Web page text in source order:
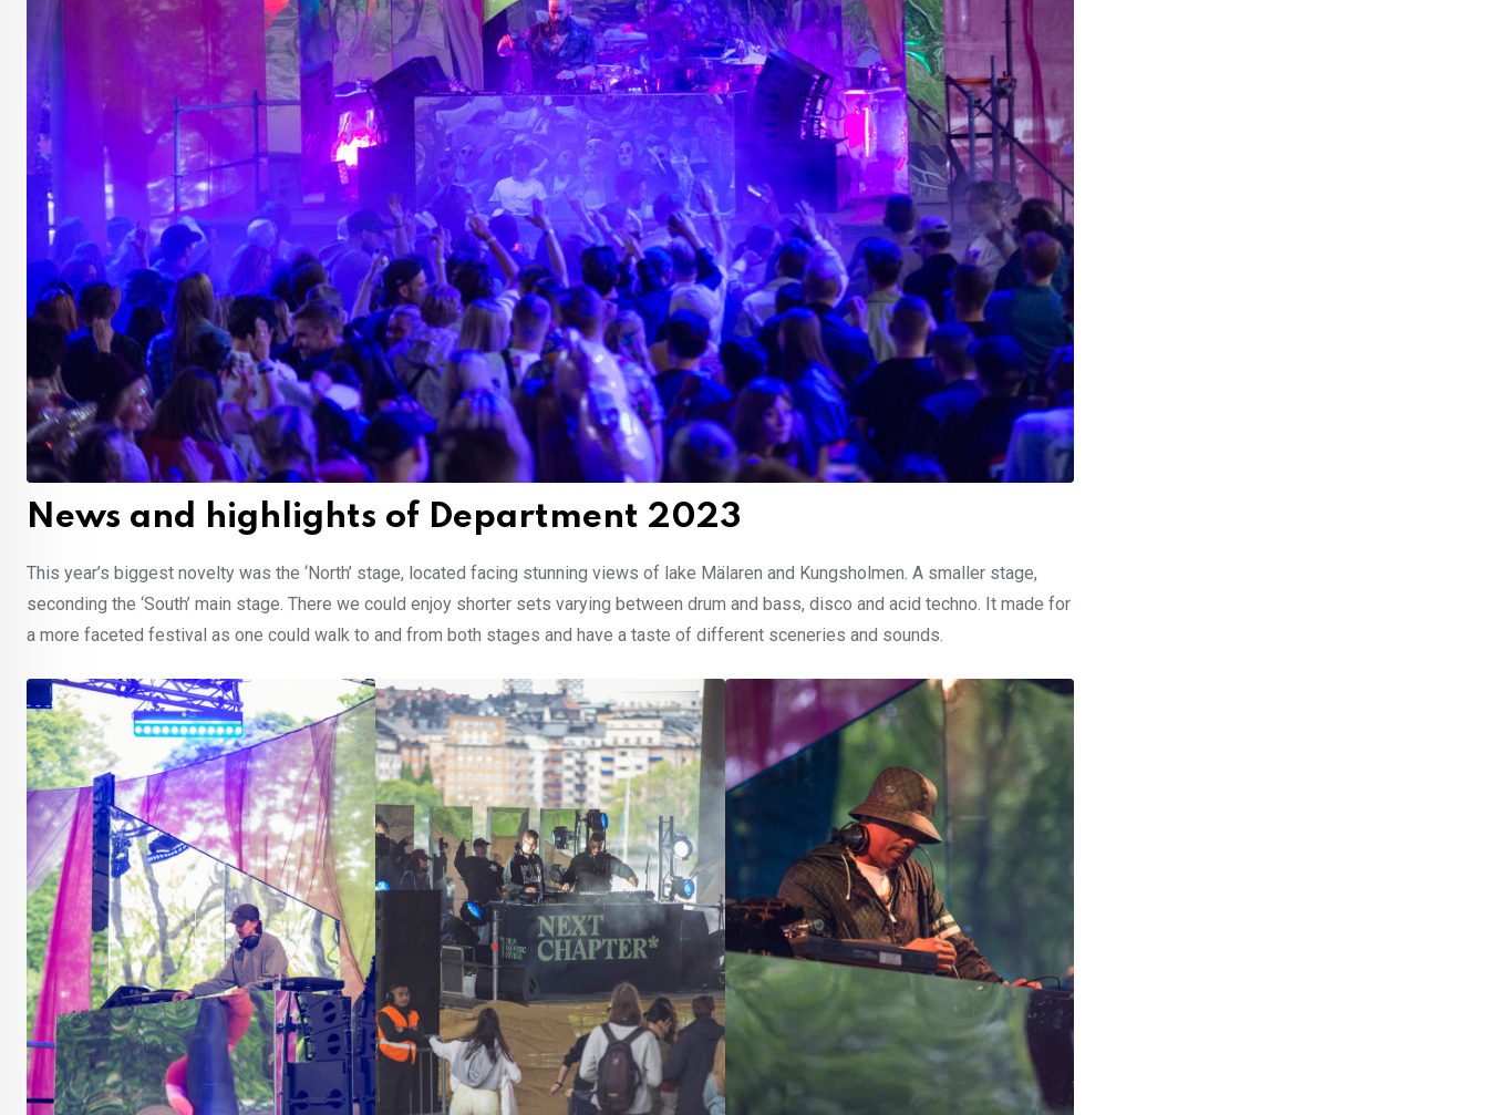
News and highlights of Department 2023
This year’s biggest novelty was the ‘North’ stage, located facing stunning views of lake Mälaren and Kungsholmen. A smaller stage,
seconding the ‘South’ main stage. There we could enjoy shorter sets varying between drum and bass, disco and acid techno. It made for
a more faceted festival as one could walk to and from both stages and have a taste of different sceneries and sounds.